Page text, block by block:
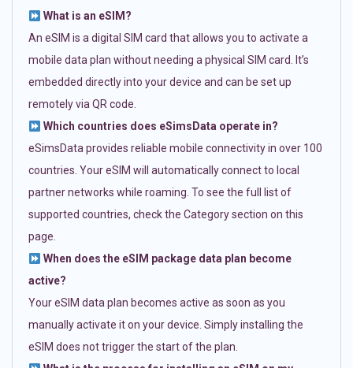
What is an eSIM?
An eSIM is a digital SIM card that allows you to activate a
mobile data plan without needing a physical SIM card. It’s
embedded directly into your device and can be set up
remotely via QR code.
Which countries does eSimsData operate in?
eSimsData provides reliable mobile connectivity in over 100
countries. Your eSIM will automatically connect to local
partner networks while roaming. To see the full list of
supported countries, check the Category section on this
page.
When does the eSIM package data plan become
active?
Your eSIM data plan becomes active as soon as you
manually activate it on your device. Simply installing the
eSIM does not trigger the start of the plan.